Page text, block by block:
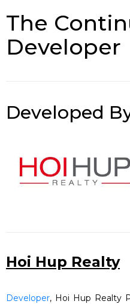
The
Developer
Developed
Hoi Hup Realty
Developer, Hoi Hup Realty